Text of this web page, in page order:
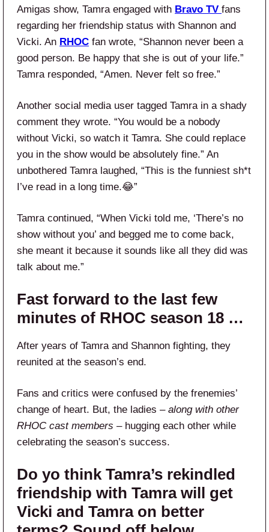
Amigas show, Tamra engaged with Bravo TV fans
regarding her friendship status with Shannon and
Vicki. An RHOC fan wrote, “Shannon never been a
good person. Be happy that she is out of your life.”
Tamra responded, “Amen. Never felt so free.”
Another social media user tagged Tamra in a shady
comment they wrote. “You would be a nobody
without Vicki, so watch it Tamra. She could replace
you in the show would be absolutely fine.” An
unbothered Tamra laughed, “This is the funniest sh*t
I’ve read in a long time.😂”
Tamra continued, “When Vicki told me, ‘There’s no
show without you’ and begged me to come back,
she meant it because it sounds like all they did was
talk about me.”
Fast forward to the last few
minutes of RHOC season 18 …
After years of Tamra and Shannon fighting, they
reunited at the season’s end.
Fans and critics were confused by the frenemies’
change of heart. But, the ladies – along with other
RHOC cast members – hugging each other while
celebrating the season’s success.
Do yo think Tamra’s rekindled
friendship with Tamra will get
Vicki and Tamra on better